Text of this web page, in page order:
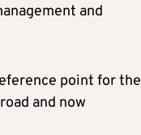
and
point for the
and now